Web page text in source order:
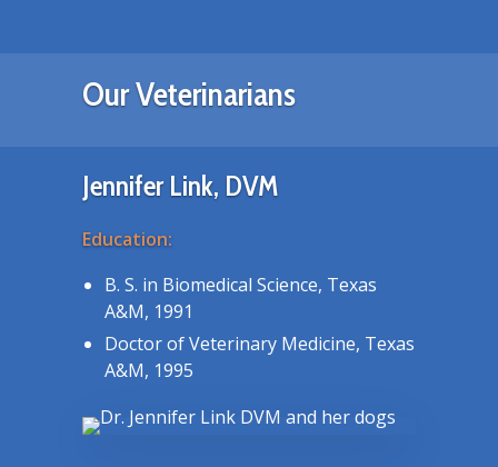
Our Veterinarians
Jennifer Link, DVM
Education:
B. S. in Biomedical Science, Texas
A&M, 1991
Doctor of Veterinary Medicine, Texas
A&M, 1995